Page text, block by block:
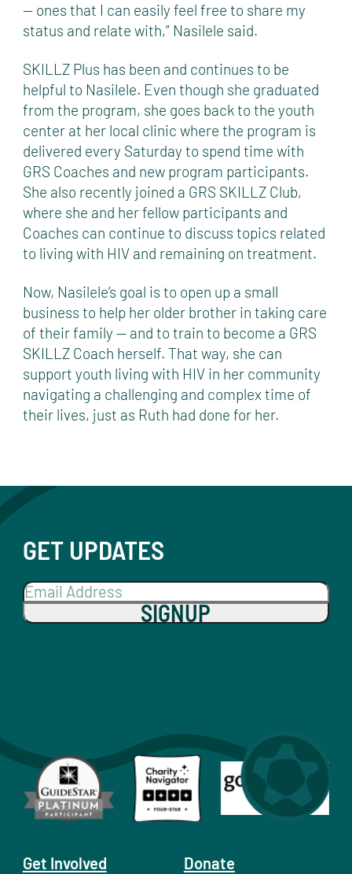
— ones that I can easily feel free to share my
status and relate with,” Nasilele said.
SKILLZ Plus has been and continues to be
helpful to Nasilele. Even though she graduated
from the program, she goes back to the youth
center at her local clinic where the program is
delivered every Saturday to spend time with
GRS Coaches and new program participants.
She also recently joined a GRS SKILLZ Club,
where she and her fellow participants and
Coaches can continue to discuss topics related
to living with HIV and remaining on treatment.
Now, Nasilele’s goal is to open up a small
business to help her older brother in taking care
of their family — and to train to become a GRS
SKILLZ Coach herself. That way, she can
support youth living with HIV in her community
navigating a challenging and complex time of
their lives, just as Ruth had done for her.
GET UPDATES
SIGNUP
Get Involved Donate